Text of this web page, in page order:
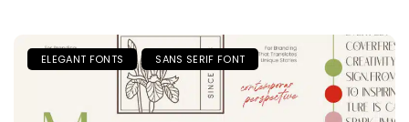
ELEGANT FONTS SANS SERIF FONT